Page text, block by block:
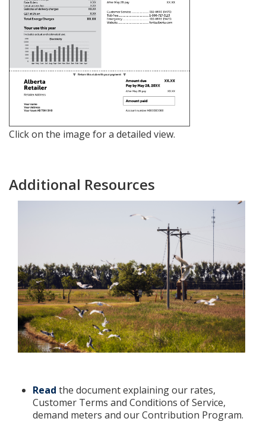
Click on the image for a detailed view.
Additional Resources
Read the document explaining our rates,
Customer Terms and Conditions of Service,
demand meters and our Contribution Program.